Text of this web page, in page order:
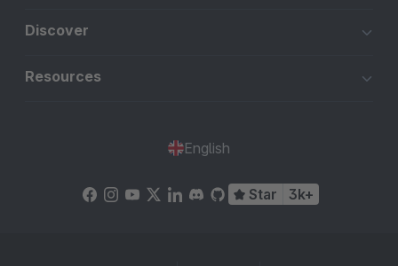
Discover
Resources
English
Star 3k+